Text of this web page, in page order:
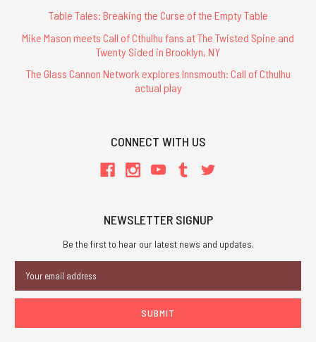
Table Tales: Breaking the Curse of the Empty Table
Mike Mason meets Call of Cthulhu fans at The Twisted Spine and
Twenty Sided in Brooklyn, NY
The Glass Cannon Network explores Innsmouth: Call of Cthulhu
actual play
CONNECT WITH US
NEWSLETTER SIGNUP
Be the first to hear our latest news and updates.
Address